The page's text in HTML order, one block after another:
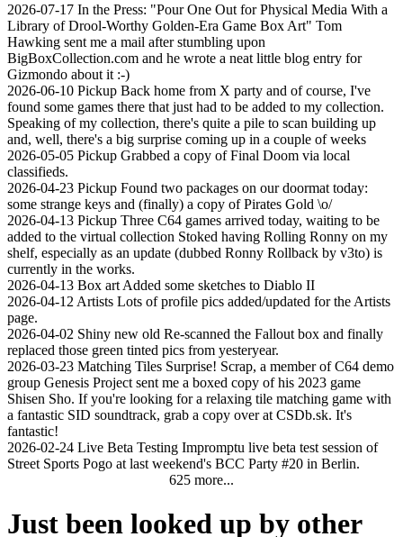
2026-07-17 In the Press: "Pour One Out for Physical Media With a
Library of Drool-Worthy Golden-Era Game Box Art" Tom
Hawking sent me a mail after stumbling upon
BigBoxCollection.com and he wrote a neat little blog entry for
Gizmondo about it :-)
2026-06-10 Pickup Back home from X party and of course, I've
found some games there that just had to be added to my collection.
Speaking of my collection, there's quite a pile to scan building up
and, well, there's a big surprise coming up in a couple of weeks
2026-05-05 Pickup Grabbed a copy of Final Doom via local
classifieds.
2026-04-23 Pickup Found two packages on our doormat today:
some strange keys and (finally) a copy of Pirates Gold \o/
2026-04-13 Pickup Three C64 games arrived today, waiting to be
added to the virtual collection Stoked having Rolling Ronny on my
shelf, especially as an update (dubbed Ronny Rollback by v3to) is
currently in the works.
2026-04-13 Box art Added some sketches to Diablo II
2026-04-12 Artists Lots of profile pics added/updated for the Artists
page.
2026-04-02 Shiny new old Re-scanned the Fallout box and finally
replaced those green tinted pics from yesteryear.
2026-03-23 Matching Tiles Surprise! Scrap, a member of C64 demo
group Genesis Project sent me a boxed copy of his 2023 game
Shisen Sho. If you're looking for a relaxing tile matching game with
a fantastic SID soundtrack, grab a copy over at CSDb.sk. It's
fantastic!
2026-02-24 Live Beta Testing Impromptu live beta test session of
Street Sports Pogo at last weekend's BCC Party #20 in Berlin.
625 more...
Just been looked up by other